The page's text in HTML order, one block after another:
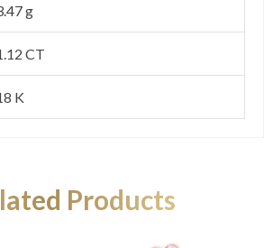
g
CT
K
Products